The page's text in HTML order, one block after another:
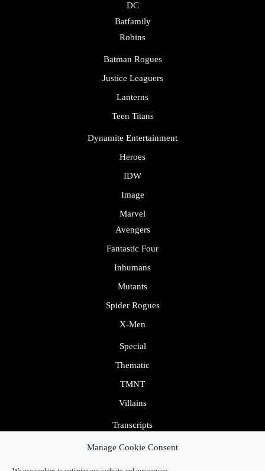
Manage Cookie Consent
DC
Batfamily
Robins
Batman Rogues
Justice Leaguers
Lanterns
Teen Titans
Dynamite Entertainment
Heroes
IDW
Image
Marvel
Avengers
Fantastic Four
Inhumans
Mutants
Spider Rogues
X-Men
Special
Thematic
TMNT
Villains
Transcripts
Uncategorized